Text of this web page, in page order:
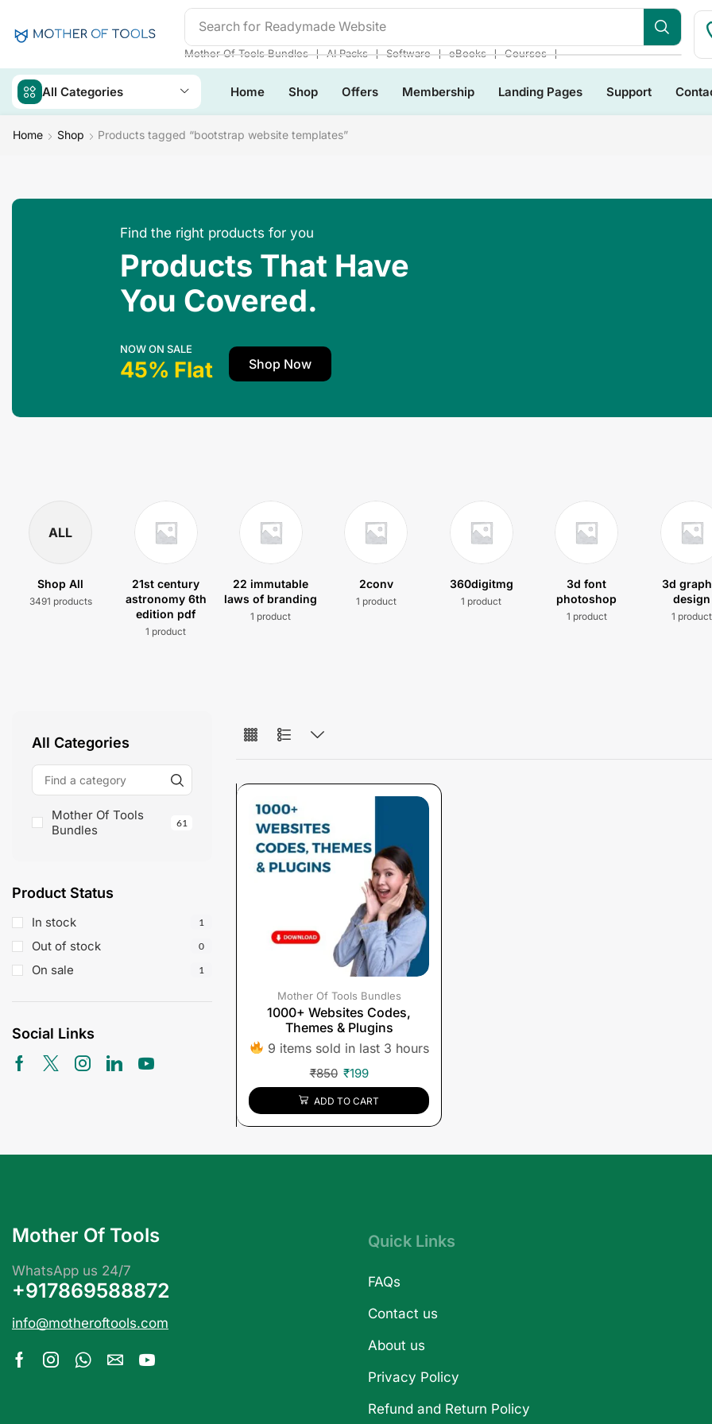
Search for Readymade Website
Mother Of Tools Bundles ❘ AI Packs ❘ Software ❘ eBooks ❘ Courses ❘
All Categories Home Shop Offers Membership Landing Pages Support
Home Shop Products tagged “bootstrap website templates”
Find the right products for you
Products That Have
You Covered.
NOW ON SALE
45% Flat Shop Now
ALL
Shop All
3491 products
21st century
astronomy 6th
edition pdf
1 product
22 immutable
laws of branding
1 product
2conv
1 product
360digitmg
1 product
3d font
photoshop
1 product
3d
design
1 product
All Categories
Mother Of Tools
Bundles
61
Product Status
In stock 1
Out of stock 0
On sale 1
Social Links
Mother Of Tools Bundles
1000+ Websites Codes,
Themes & Plugins
9 items sold in last 3 hours
₹850 ₹199
ADD TO CART
Mother Of Tools
WhatsApp us 24/7
+917869588872
info@motheroftools.com
Quick Links
FAQs
Contact us
About us
Privacy Policy
Refund and Return Policy